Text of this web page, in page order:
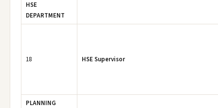
HSE
DEPARTMENT
18 HSE Supervisor
PLANNING